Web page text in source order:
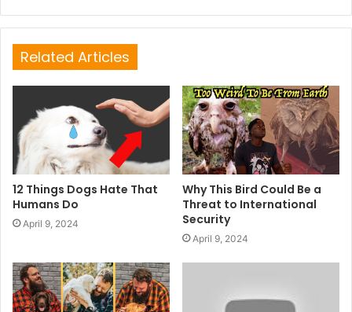
Related Articles
12 Things Dogs Hate That
Humans Do
April 9, 2024
Why This Bird Could Be a
Threat to International
Security
April 9, 2024